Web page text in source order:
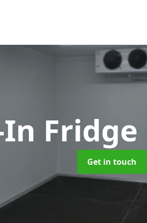
Fridge
Get in touch